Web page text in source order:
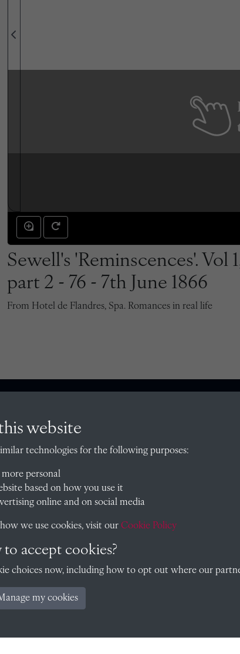
Sewell's 'Reminscences'. Vol
part 2 - 76 - 7th June 1866
From Hotel de Flandres, Spa. Romances in real life
CONTACT
The Archivist, Radley College, Abingdon,
Oxfordshire, OX14 2HR
01235 548585 (term time only)
School website
website
technologies for the following purposes:
personal
based on how you use it
online and on social media
we use cookies, visit our Cookie Policy
to accept cookies?
choices now, including how to opt out where our
my cookies